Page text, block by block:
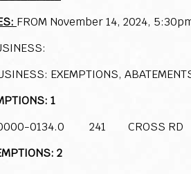
FROM November 14, 2024,
EXEMPTIONS,
1
0134.0 241 CROSS RD
2